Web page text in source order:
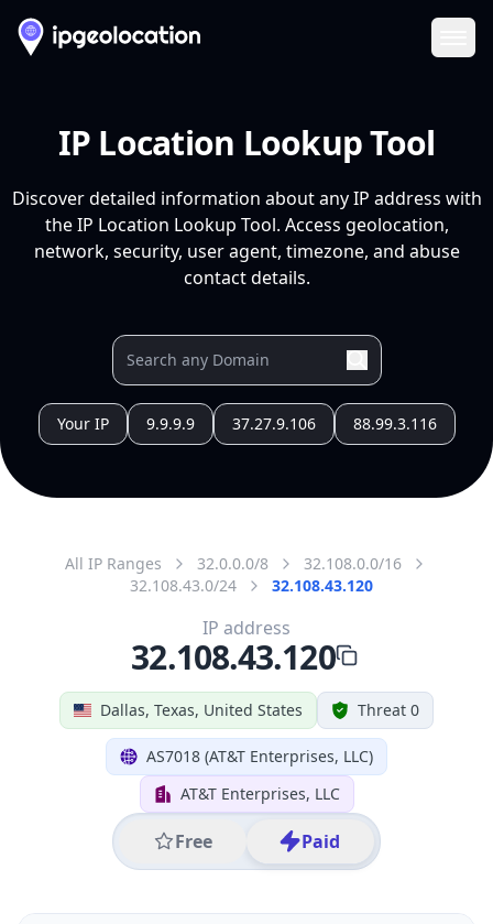
IP Location Lookup Tool
Discover detailed information about any IP address with
the IP Location Lookup Tool. Access geolocation,
network, security, user agent, timezone, and abuse
contact details.
Your IP 9.9.9.9 37.27.9.106 88.99.3.116
All IP Ranges 32.0.0.0/8
32.108.0.0/16
32.108.43.0/24
32.108.43.120
Dallas, Texas, United States Threat 0
AS7018 (AT&T Enterprises, LLC)
AT&T Enterprises, LLC
Free Paid
IP address
32.108.43.120